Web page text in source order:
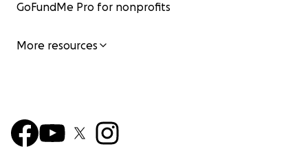
GoFundMe Pro for nonprofits
More resources